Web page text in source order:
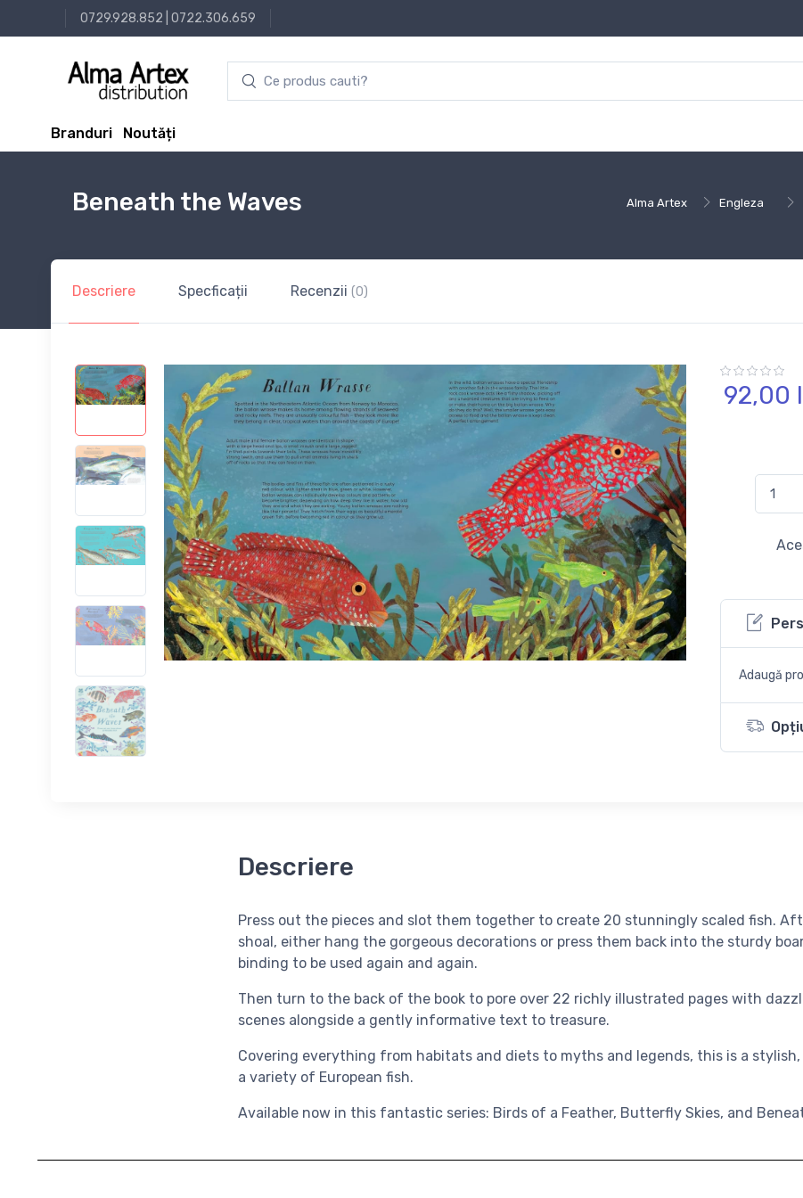
0729.928.852 0722.306.659
Branduri Noutăți
Alma Artex Engleza
Beneath the Waves
Descriere Specficații Recenzii (0)
92,00
Adaugă
Descriere
Press out the pieces and slot them together to create 20 stunningly scaled fish.
shoal, either hang the gorgeous decorations or press them back into the sturdy
binding to be used again and again.
Then turn to the back of the book to pore over 22 richly illustrated pages with
scenes alongside a gently informative text to treasure.
Covering everything from habitats and diets to myths and legends, this is a
a variety of European fish.
Available now in this fantastic series: Birds of a Feather, Butterfly Skies, and